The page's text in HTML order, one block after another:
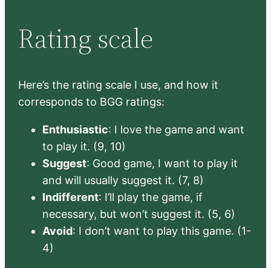
Rating scale
Here’s the rating scale I use, and how it
corresponds to BGG ratings:
Enthusiastic: I love the game and want
to play it. (9, 10)
Suggest: Good game, I want to play it
and will usually suggest it. (7, 8)
Indifferent: I’ll play the game, if
necessary, but won’t suggest it. (5, 6)
Avoid: I don’t want to play this game. (1-
4)